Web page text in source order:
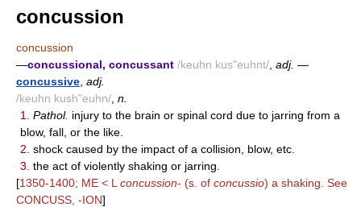
concussion
concussion
—concussional, concussant /keuhn kus"euhnt/ adj. —
concussive adj.
/keuhn kush"euhn/ n.
1.
Pathol. injury to the brain or spinal cord due to jarring from a
blow, fall, or the like.
2. shock caused by the impact of a collision, blow, etc.
3. the act of violently shaking or jarring.
[1350-1400; ME < L concussion- (s. of concussio) a shaking. See
CONCUSS, -ION]